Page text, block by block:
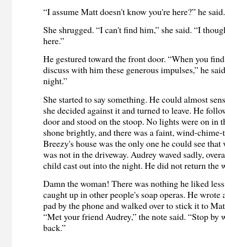
“I assume Matt doesn't know you're here?” he said.
She shrugged. “I can't find him,” she said. “I
here.”
He gestured toward the front door. “When you
discuss with him these generous impulses,” he
night.”
She started to say something. He could almost
she decided against it and turned to leave. He
door and stood on the stoop. No lights were on in
shone brightly, and there was a faint, wind-chime-
Breezy's house was the only one he could see
was not in the driveway. Audrey waved sadly,
child cast out into the night. He did not return the
Damn the woman! There was nothing he liked
caught up in other people's soap operas. He wrote
pad by the phone and walked over to stick it to
“Met your friend Audrey,” the note said. “Stop by
back.”